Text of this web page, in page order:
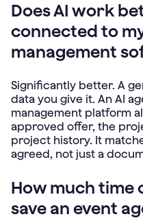
Does AI work
connected to
management
Significantly better. A
data you give it. An AI
management platform
approved offer, the
project history. It
agreed, not just a
How much time
save an event